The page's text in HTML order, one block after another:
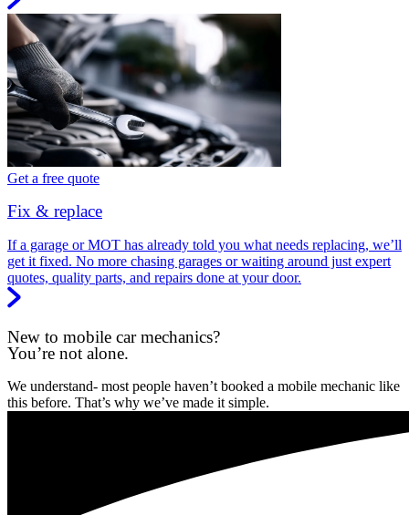
Get a free quote
Fix & replace
If a garage or MOT has already told you what needs replacing, we’ll
get it fixed. No more chasing garages or waiting around just expert
quotes, quality parts, and repairs done at your door.
New to mobile car mechanics?
You’re not alone.
We understand- most people haven’t booked a mobile mechanic like
this before. That’s why we’ve made it simple.